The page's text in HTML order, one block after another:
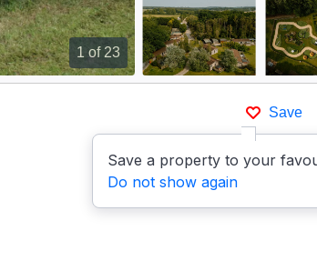
1 of 23
Save
Save a property to your
Do not show again